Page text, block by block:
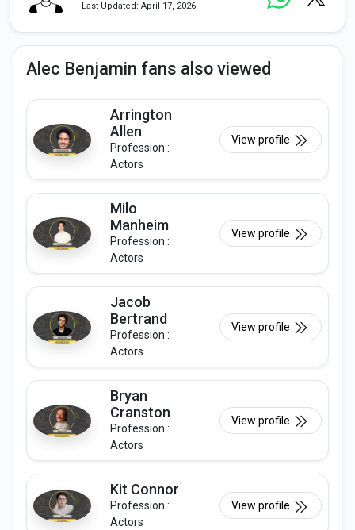
Last Updated: April 17, 2026
Alec Benjamin fans also viewed
Arrington
Allen
Profession :
Actors
View profile
Milo
Manheim
Profession :
Actors
View profile
Jacob
Bertrand
Profession :
Actors
View profile
Bryan
Cranston
Profession :
Actors
View profile
Kit Connor
Profession :
Actors
View profile